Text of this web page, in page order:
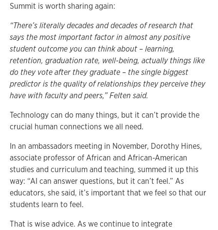
Summit is worth sharing again:
“There’s literally decades and decades of research that
says the most important factor in almost any positive
student outcome you can think about – learning,
retention, graduation rate, well-being, actually things like
do they vote after they graduate – the single biggest
predictor is the quality of relationships they perceive they
have with faculty and peers,” Felten said.
Technology can do many things, but it can’t provide the
crucial human connections we all need.
In an ambassadors meeting in November, Dorothy Hines,
associate professor of African and African-American
studies and curriculum and teaching, summed it up this
way: “AI can answer questions, but it can’t feel.” As
educators, she said, it’s important that we feel so that our
students learn to feel.
That is wise advice. As we continue to integrate